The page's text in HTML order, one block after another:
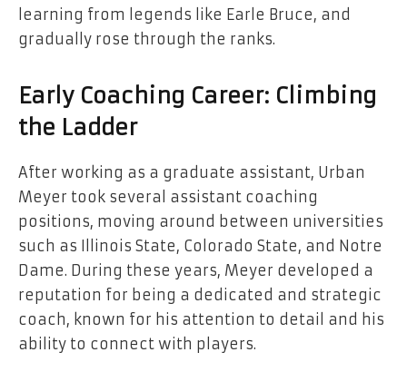
learning from legends like Earle Bruce, and
gradually rose through the ranks.
Early Coaching Career: Climbing
the Ladder
After working as a graduate assistant, Urban
Meyer took several assistant coaching
positions, moving around between universities
such as Illinois State, Colorado State, and Notre
Dame. During these years, Meyer developed a
reputation for being a dedicated and strategic
coach, known for his attention to detail and his
ability to connect with players.